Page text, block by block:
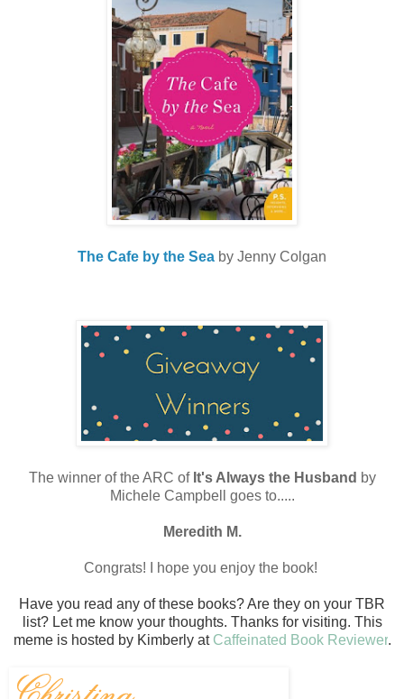
The Cafe by the Sea by Jenny Colgan
The winner of the ARC of It's Always the Husband by
Michele Campbell goes to.....
Meredith M.
Congrats! I hope you enjoy the book!
Have you read any of these books? Are they on your TBR
list? Let me know your thoughts. Thanks for visiting. This
meme is hosted by Kimberly at Caffeinated Book Reviewer.